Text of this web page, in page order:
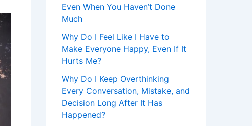
Even When You Haven’t Done
Much
Why Do I Feel Like I Have to
Make Everyone Happy, Even If It
Hurts Me?
Why Do I Keep Overthinking
Every Conversation, Mistake, and
Decision Long After It Has
Happened?